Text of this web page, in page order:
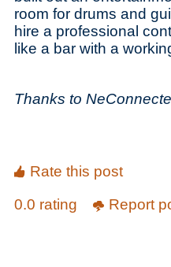
room for drums and
hire a professional
like a bar with a
Thanks to
Rate this post
0.0 rating
Report